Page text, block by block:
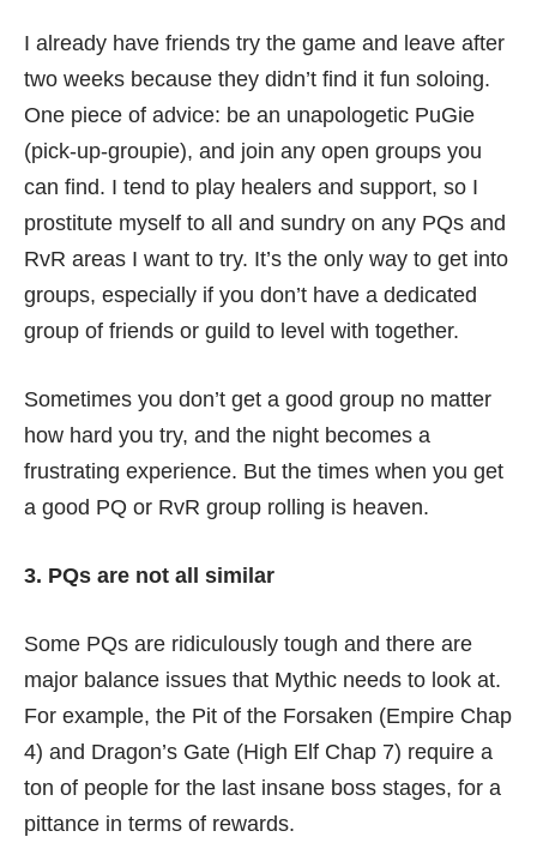
I already have friends try the game and leave after
two weeks because they didn’t find it fun soloing.
One piece of advice: be an unapologetic PuGie
(pick-up-groupie), and join any open groups you
can find. I tend to play healers and support, so I
prostitute myself to all and sundry on any PQs and
RvR areas I want to try. It’s the only way to get into
groups, especially if you don’t have a dedicated
group of friends or guild to level with together.
Sometimes you don’t get a good group no matter
how hard you try, and the night becomes a
frustrating experience. But the times when you get
a good PQ or RvR group rolling is heaven.
3. PQs are not all similar
Some PQs are ridiculously tough and there are
major balance issues that Mythic needs to look at.
For example, the Pit of the Forsaken (Empire Chap
4) and Dragon’s Gate (High Elf Chap 7) require a
ton of people for the last insane boss stages, for a
pittance in terms of rewards.